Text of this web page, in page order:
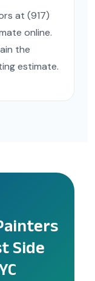
at (917)
online.
the
estimate.
Side